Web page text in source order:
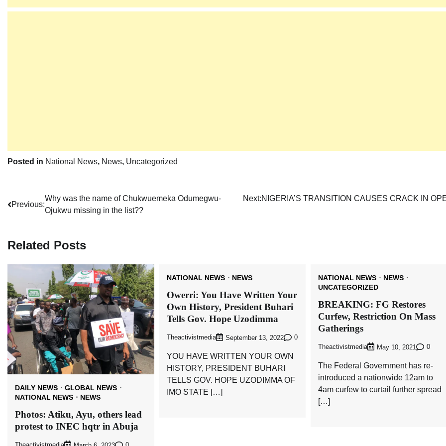
Posted in National News, News, Uncategorized
Post
navigation
Previous:
Why was the name of Chukwuemeka Odumegwu-
Ojukwu missing in the list??
Next:NIGERIA’S TRANSITION CAUSES CRACK IN
Related Posts
DAILY NEWS
GLOBAL NEWS
NATIONAL NEWS
NEWS
Photos: Atiku, Ayu, others lead
protest to INEC hqtr in Abuja
NATIONAL NEWS NEWS
Owerri: You Have Written Your
Own History, President Buhari
Tells Gov. Hope Uzodimma
Theactivistmedia September 13, 2022 0
YOU HAVE WRITTEN YOUR OWN
HISTORY, PRESIDENT BUHARI
TELLS GOV. HOPE UZODIMMA OF
IMO STATE […]
NATIONAL NEWS
NEWS
UNCATEGORIZED
BREAKING: FG Restores
Curfew, Restriction On Mass
Gatherings
Theactivistmedia May 10, 2021 0
The Federal Government has re-
introduced a nationwide 12am to
4am curfew to curtail further spread
[…]